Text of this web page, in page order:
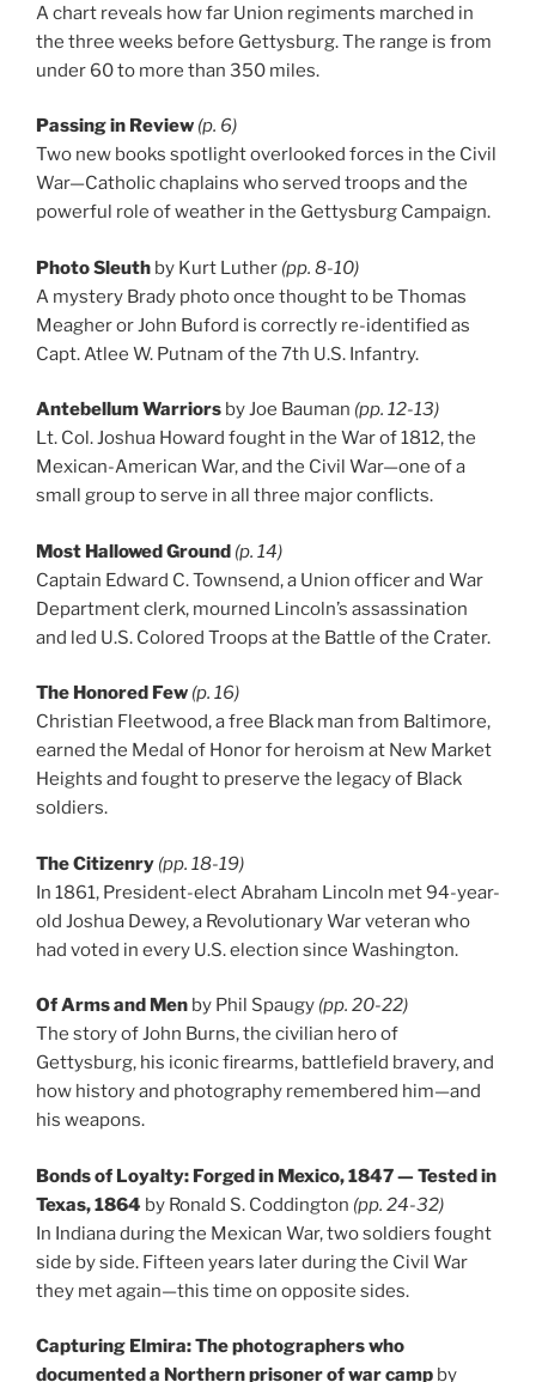
A chart reveals how far Union regiments marched in
the three weeks before Gettysburg. The range is from
under 60 to more than 350 miles.
Passing in Review (p. 6)
Two new books spotlight overlooked forces in the Civil
War—Catholic chaplains who served troops and the
powerful role of weather in the Gettysburg Campaign.
Photo Sleuth by Kurt Luther (pp. 8-10)
A mystery Brady photo once thought to be Thomas
Meagher or John Buford is correctly re-identified as
Capt. Atlee W. Putnam of the 7th U.S. Infantry.
Antebellum Warriors by Joe Bauman (pp. 12-13)
Lt. Col. Joshua Howard fought in the War of 1812, the
Mexican-American War, and the Civil War—one of a
small group to serve in all three major conflicts.
Most Hallowed Ground (p. 14)
Captain Edward C. Townsend, a Union officer and War
Department clerk, mourned Lincoln’s assassination
and led U.S. Colored Troops at the Battle of the Crater.
The Honored Few (p. 16)
Christian Fleetwood, a free Black man from Baltimore,
earned the Medal of Honor for heroism at New Market
Heights and fought to preserve the legacy of Black
soldiers.
The Citizenry (pp. 18-19)
In 1861, President-elect Abraham Lincoln met 94-year-
old Joshua Dewey, a Revolutionary War veteran who
had voted in every U.S. election since Washington.
Of Arms and Men by Phil Spaugy (pp. 20-22)
The story of John Burns, the civilian hero of
Gettysburg, his iconic firearms, battlefield bravery, and
how history and photography remembered him—and
his weapons.
Bonds of Loyalty: Forged in Mexico, 1847 — Tested in
Texas, 1864 by Ronald S. Coddington (pp. 24-32)
In Indiana during the Mexican War, two soldiers fought
side by side. Fifteen years later during the Civil War
they met again—this time on opposite sides.
Capturing Elmira: The photographers who
documented a Northern prisoner of war camp by